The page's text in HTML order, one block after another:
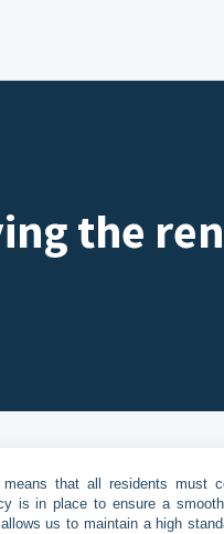
the
that all residents must
is in place to ensure a
us to maintain a high